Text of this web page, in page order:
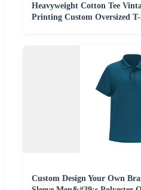
Heavyweight Cotton Tee
Printing Custom Oversized
Custom Design Your Own